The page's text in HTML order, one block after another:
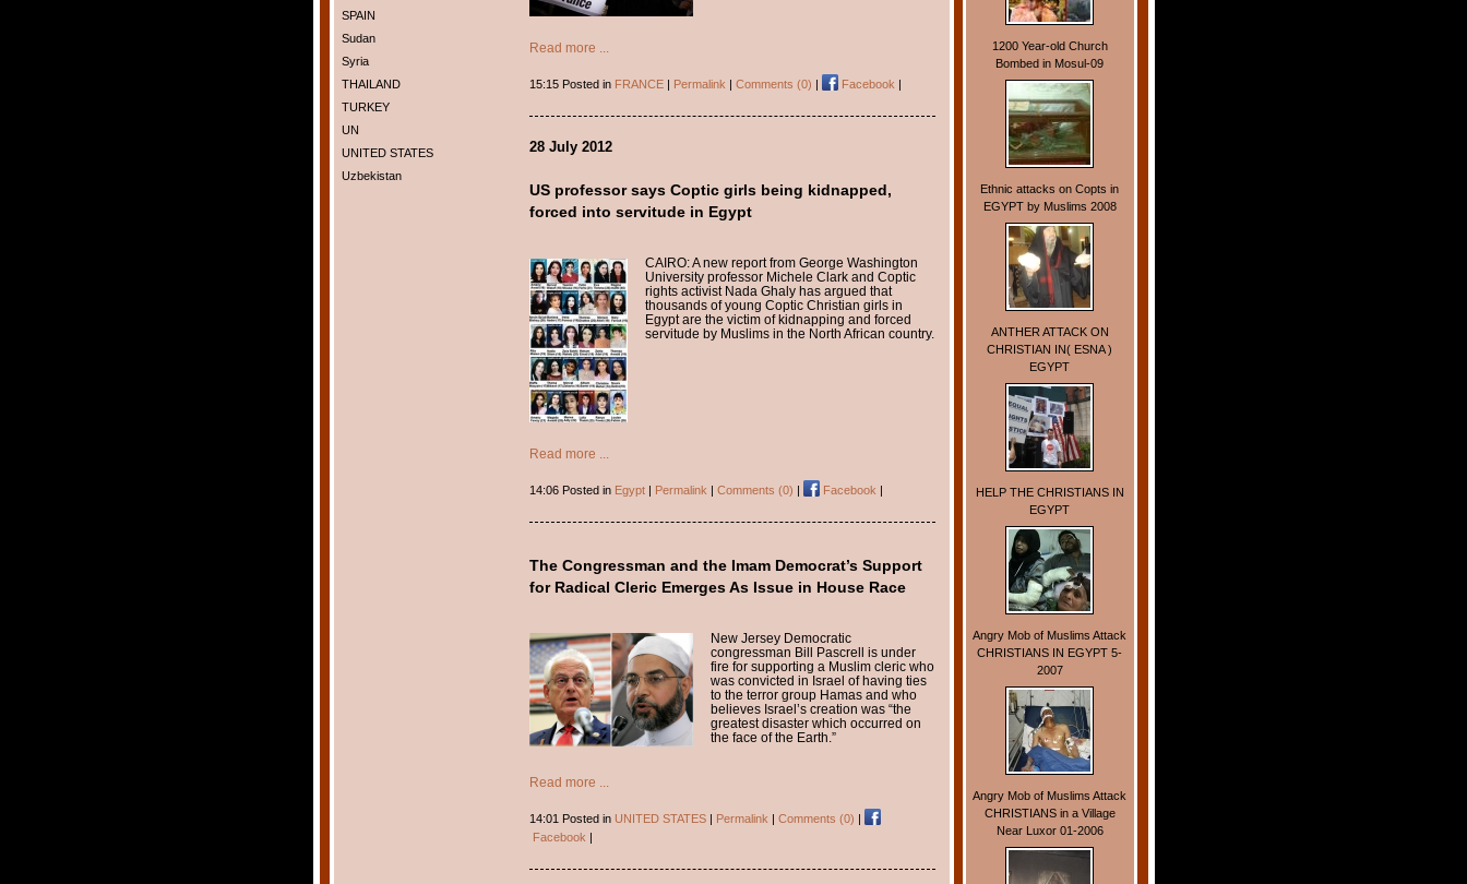
SPAIN
Sudan
Syria
THAILAND
TURKEY
UN
UNITED STATES
Uzbekistan
1200 Year-old Church
Bombed in Mosul-09
Ethnic attacks on Copts in
EGYPT by Muslims 2008
ANTHER ATTACK ON
CHRISTIAN IN( ESNA )
EGYPT
HELP THE CHRISTIANS IN
EGYPT
Angry Mob of Muslims Attack
CHRISTIANS IN EGYPT 5-
2007
Angry Mob of Muslims Attack
CHRISTIANS in a Village
Near Luxor 01-2006
Read more ...
15:15 Posted in FRANCE| Permalink Comments (0) Facebook
28 July 2012
US professor says Coptic girls being kidnapped,
forced into servitude in Egypt
CAIRO: A new report from George Washington
University professor Michele Clark and Coptic
rights activist Nada Ghaly has argued that
thousands of young Coptic Christian girls in
Egypt are the victim of kidnapping and forced
servitude by Muslims in the North African country.
Read more ...
14:06 Posted in Egypt| Permalink | Comments (0) | Facebook |
The Congressman and the Imam Democrat’s Support
for Radical Cleric Emerges As Issue in House Race
New Jersey Democratic
congressman Bill Pascrell is under
fire for supporting a Muslim cleric who
was convicted in Israel of having ties
to the terror group Hamas and who
believes Israel’s creation was “the
greatest disaster which occurred on
the face of the Earth.”
Read more ...
14:01 Posted in UNITED STATES| Permalink | Comments (0) |
Facebook |